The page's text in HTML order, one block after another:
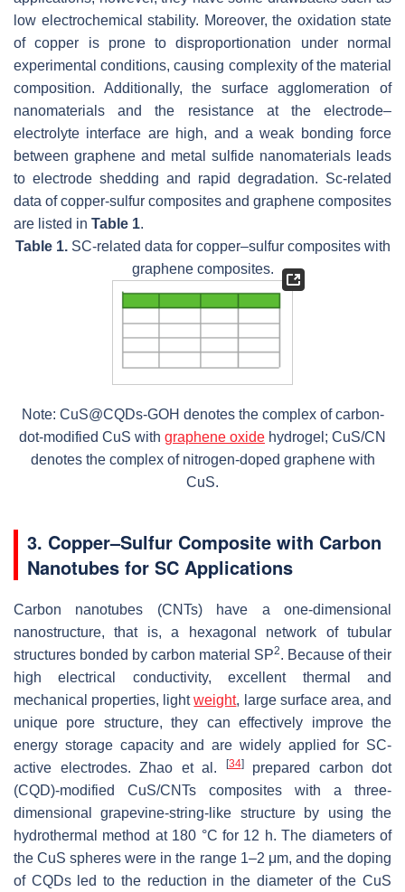
low electrochemical stability. Moreover, the oxidation state
of copper is prone to disproportionation under normal
experimental conditions, causing complexity of the material
composition. Additionally, the surface agglomeration of
nanomaterials and the resistance at the electrode–
electrolyte interface are high, and a weak bonding force
between graphene and metal sulfide nanomaterials leads
to electrode shedding and rapid degradation. Sc-related
data of copper-sulfur composites and graphene composites
are listed in Table 1.
Table 1.SC-related data for copper–sulfur composites with
graphene composites.
Note: CuS@CQDs-GOH denotes the complex of carbon-
dot-modified CuS with graphene oxide hydrogel; CuS/CN
denotes the complex of nitrogen-doped graphene with
CuS.
3. Copper–Sulfur Composite with Carbon
Nanotubes for SC Applications
Carbon nanotubes (CNTs) have a one-dimensional
nanostructure, that is, a hexagonal network of tubular
structures bonded by carbon material SP2. Because of their
high electrical conductivity, excellent thermal and
mechanical properties, lightweight, large surface area, and
unique pore structure, they can effectively improve the
energy storage capacity and are widely applied for SC-
active electrodes. Zhao et al.
[34]prepared carbon dot
(CQD)-modified CuS/CNTs composites with a three-
dimensional grapevine-string-like structure by using the
hydrothermal method at 180 °C for 12 h. The diameters of
the CuS spheres were in the range 1–2 μm, and the doping
of CQDs led to the reduction in the diameter of the CuS